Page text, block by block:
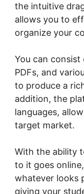
the intuitive
allows you to
organize your
You can consist
PDFs, and
to produce a
addition, the
languages,
target market.
With the ability
to it goes
whatever looks
giving your